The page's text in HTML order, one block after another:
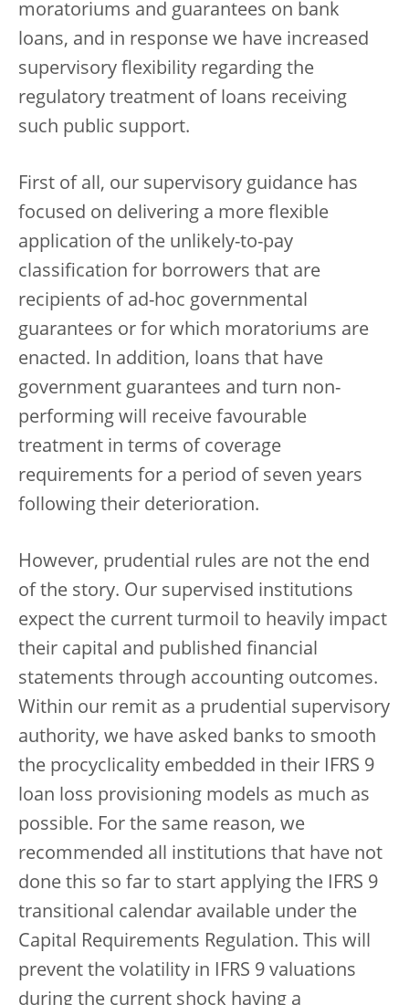
moratoriums and guarantees on bank
loans, and in response we have increased
supervisory flexibility regarding the
regulatory treatment of loans receiving
such public support.
First of all, our supervisory guidance has
focused on delivering a more flexible
application of the unlikely-to-pay
classification for borrowers that are
recipients of ad-hoc governmental
guarantees or for which moratoriums are
enacted. In addition, loans that have
government guarantees and turn non-
performing will receive favourable
treatment in terms of coverage
requirements for a period of seven years
following their deterioration.
However, prudential rules are not the end
of the story. Our supervised institutions
expect the current turmoil to heavily impact
their capital and published financial
statements through accounting outcomes.
Within our remit as a prudential supervisory
authority, we have asked banks to smooth
the procyclicality embedded in their IFRS 9
loan loss provisioning models as much as
possible. For the same reason, we
recommended all institutions that have not
done this so far to start applying the IFRS 9
transitional calendar available under the
Capital Requirements Regulation. This will
prevent the volatility in IFRS 9 valuations
during the current shock having a